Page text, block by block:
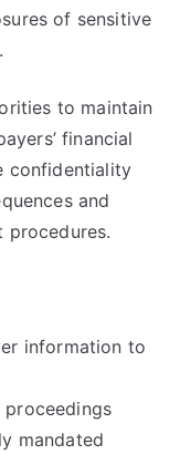
of sensitive
to maintain
financial
confidentiality
and
procedures.
information to
proceedings
mandated